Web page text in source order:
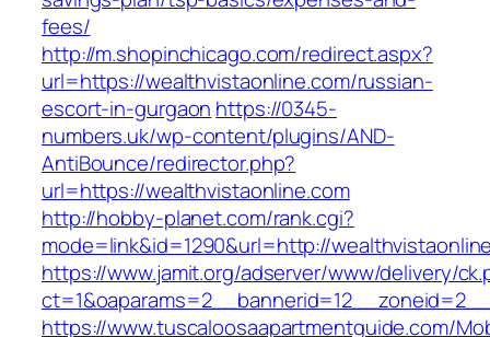
fees/
http://m.shopinchicago.com/redirect.aspx?
url=https://wealthvistaonline.com/russian-
escort-in-gurgaon https://0345-
numbers.uk/wp-content/plugins/AND-
AntiBounce/redirector.php?
url=https://wealthvistaonline.com
http://hobby-planet.com/rank.cgi?
mode=link&id=1290&url=http://
https://www.jamit.org/adserver/www/delivery/
https://www.tuscaloosaapartmentguide.com/